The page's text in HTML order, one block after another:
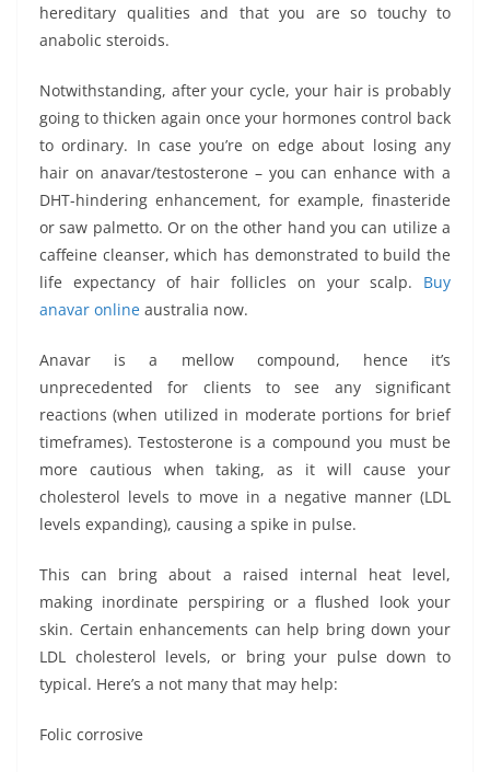
hereditary qualities and that you are so touchy to
anabolic steroids.
Notwithstanding, after your cycle, your hair is probably
going to thicken again once your hormones control back
to ordinary. In case you’re on edge about losing any
hair on anavar/testosterone – you can enhance with a
DHT-hindering enhancement, for example, finasteride
or saw palmetto. Or on the other hand you can utilize a
caffeine cleanser, which has demonstrated to build the
life expectancy of hair follicles on your scalp. Buy
anavar online australia now.
Anavar is a mellow compound, hence it’s
unprecedented for clients to see any significant
reactions (when utilized in moderate portions for brief
timeframes). Testosterone is a compound you must be
more cautious when taking, as it will cause your
cholesterol levels to move in a negative manner (LDL
levels expanding), causing a spike in pulse.
This can bring about a raised internal heat level,
making inordinate perspiring or a flushed look your
skin. Certain enhancements can help bring down your
LDL cholesterol levels, or bring your pulse down to
typical. Here’s a not many that may help:
Folic corrosive